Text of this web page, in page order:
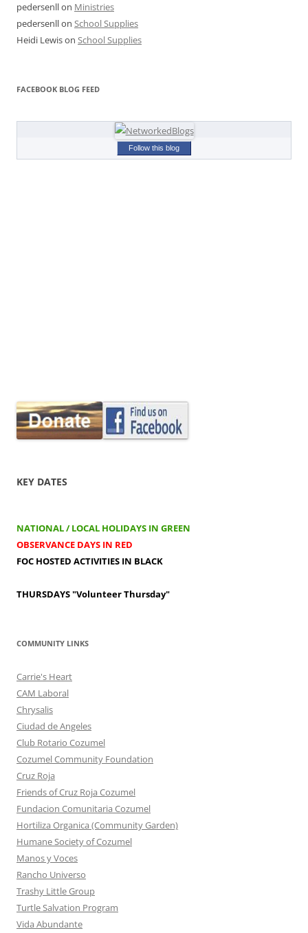
pedersenllon Ministries
pedersenllon School Supplies
Heidi Lewison School Supplies
FACEBOOK BLOG FEED
Follow this blog
KEY DATES
NATIONAL / LOCAL HOLIDAYS IN GREEN
OBSERVANCE DAYS IN RED
FOC HOSTED ACTIVITIES IN BLACK
THURSDAYS"Volunteer Thursday"
COMMUNITY LINKS
Carrie's Heart
CAM Laboral
Chrysalis
Ciudad de Angeles
Club Rotario Cozumel
Cozumel Community Foundation
Cruz Roja
Friends of Cruz Roja Cozumel
Fundacion Comunitaria Cozumel
Hortiliza Organica (Community Garden)
Humane Society of Cozumel
Manos y Voces
Rancho Universo
Trashy Little Group
Turtle Salvation Program
Vida Abundante